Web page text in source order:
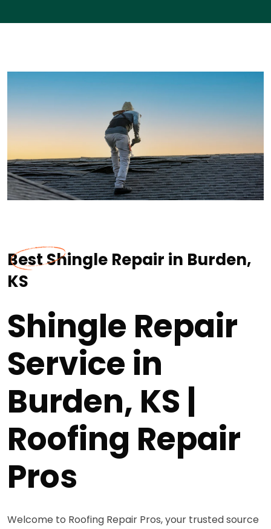
Best Shingle Repair in Burden,
KS
Shingle Repair
Service in
Burden, KS |
Roofing Repair
Pros
Welcome to Roofing Repair Pros, your trusted source